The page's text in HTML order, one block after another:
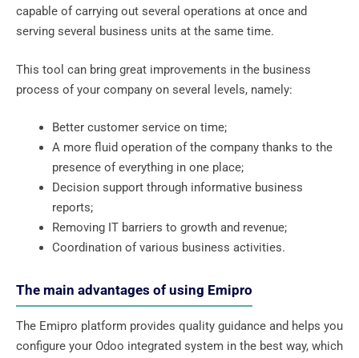
capable of carrying out several operations at once and
serving several business units at the same time.
This tool can bring great improvements in the business
process of your company on several levels, namely:
Better customer service on time;
A more fluid operation of the company thanks to the
presence of everything in one place;
Decision support through informative business
reports;
Removing IT barriers to growth and revenue;
Coordination of various business activities.
The main advantages of using Emipro
The Emipro platform provides quality guidance and helps you
configure your Odoo integrated system in the best way, which